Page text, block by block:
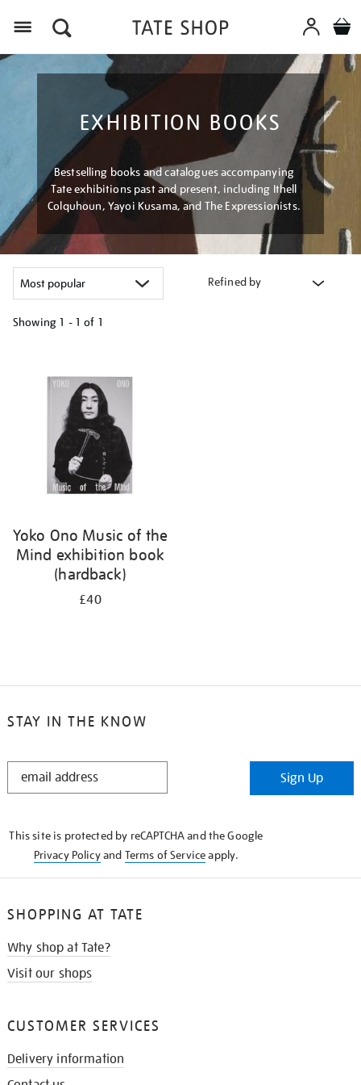
EXHIBITION BOOKS
Bestselling books and catalogues accompanying
Tate exhibitions past and present, including Ithell
Colquhoun, Yayoi Kusama, and The Expressionists.
Refined by
Showing 1 - 1 of 1
results
Yoko Ono Music of the
Mind exhibition book
(hardback)
£40
STAY IN THE KNOW
STAY
Sign Up
This site is protected by reCAPTCHA and the Google
Privacy Policyand Terms of Serviceapply.
SHOPPING AT TATE
Why shop at Tate?
Visit our shops
CUSTOMER SERVICES
Delivery information